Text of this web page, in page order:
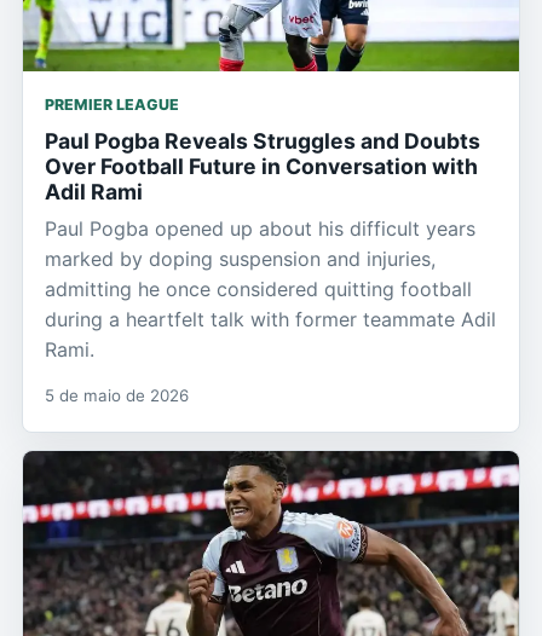
PREMIER LEAGUE
Paul Pogba Reveals Struggles and Doubts
Over Football Future in Conversation with
Adil Rami
Paul Pogba opened up about his difficult years
marked by doping suspension and injuries,
admitting he once considered quitting football
during a heartfelt talk with former teammate Adil
Rami.
5 de maio de 2026